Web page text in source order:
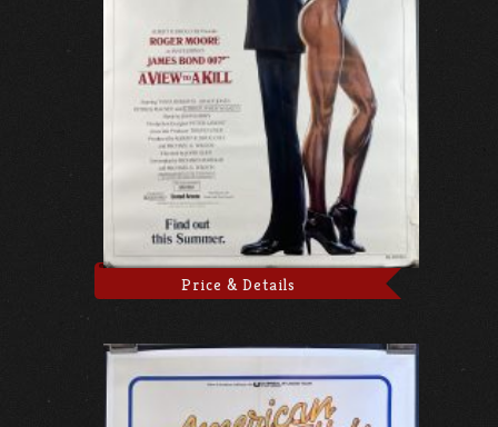
Price & Details